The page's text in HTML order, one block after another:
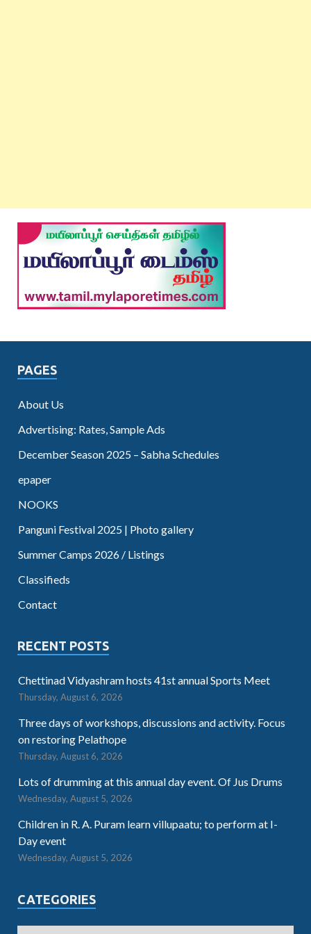
PAGES
About Us
Advertising: Rates, Sample Ads
December Season 2025 – Sabha Schedules
epaper
NOOKS
Panguni Festival 2025 | Photo gallery
Summer Camps 2026 / Listings
Classifieds
Contact
RECENT POSTS
Chettinad Vidyashram hosts 41st annual Sports Meet
Thursday, August 6, 2026
Three days of workshops, discussions and activity. Focus
on restoring Pelathope
Thursday, August 6, 2026
Lots of drumming at this annual day event. Of Jus Drums
Wednesday, August 5, 2026
Children in R. A. Puram learn villupaatu; to perform at I-
Day event
Wednesday, August 5, 2026
CATEGORIES